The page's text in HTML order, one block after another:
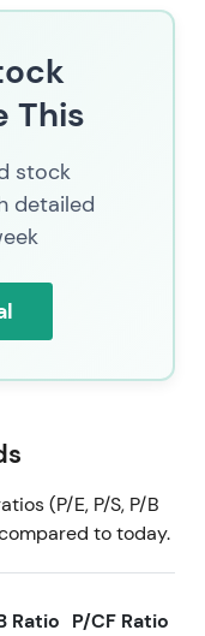
This
stock
detailed
(P/E, P/S, P/B
to today.
Ratio P/CF Ratio